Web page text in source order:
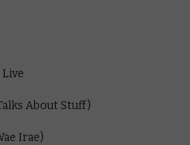
About Stuff)
Irae)